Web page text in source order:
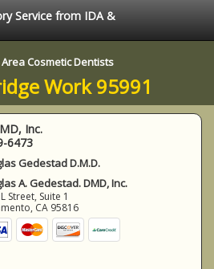
Service from IDA &
Cosmetic Dentists
Work 95991
Inc.
6473
Gedestad D.M.D.
A. Gedestad. DMD, Inc.
Street, Suite 1
, CA 95816